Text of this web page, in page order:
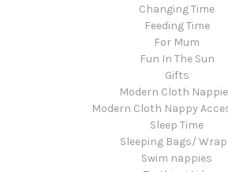
Changing Time
Feeding Time
For Mum
Fun In The Sun
Gifts
Modern Cloth
Modern Cloth Nappy
Sleep Time
Sleeping Bags/
Swim nappies